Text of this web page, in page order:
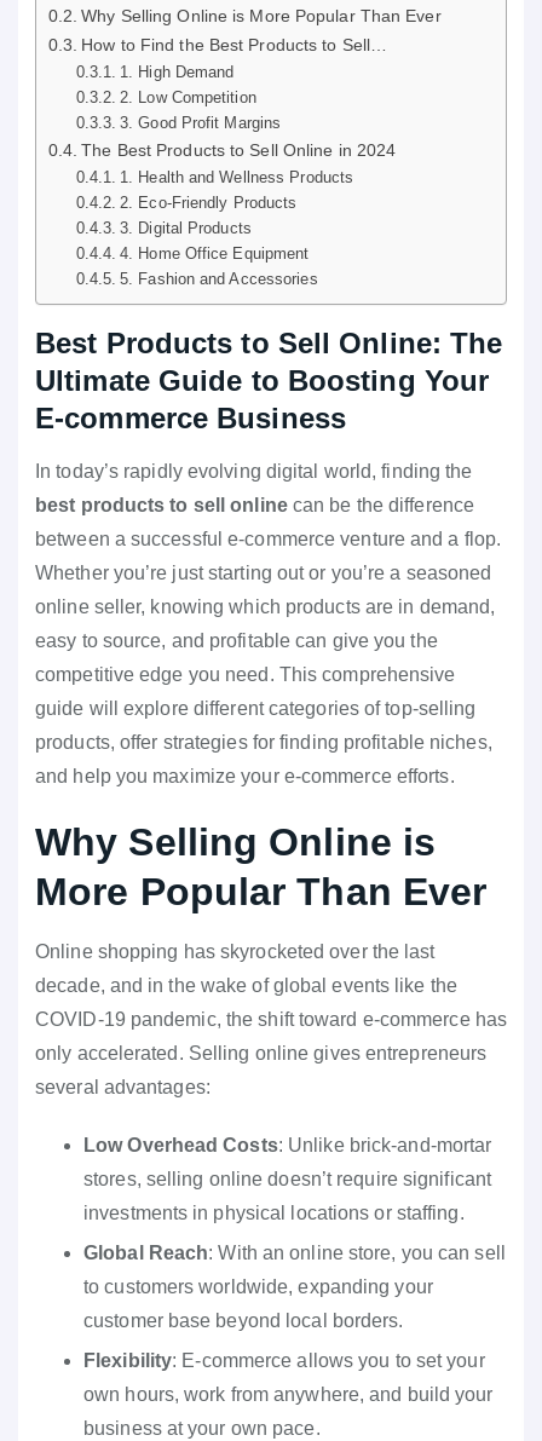
Why Selling Online is More Popular Than Ever
How to Find the Best Products to Sell…
1. High Demand
2. Low Competition
3. Good Profit Margins
The Best Products to Sell Online in 2024
1. Health and Wellness Products
2. Eco-Friendly Products
3. Digital Products
4. Home Office Equipment
5. Fashion and Accessories
Best Products to Sell Online: The
Ultimate Guide to Boosting Your
E-commerce Business
In today’s rapidly evolving digital world, finding the
best products to sell onlinecan be the difference
between a successful e-commerce venture and a flop.
Whether you’re just starting out or you’re a seasoned
online seller, knowing which products are in demand,
easy to source, and profitable can give you the
competitive edge you need. This comprehensive
guide will explore different categories of top-selling
products, offer strategies for finding profitable niches,
and help you maximize your e-commerce efforts.
Why Selling Online is
More Popular Than Ever
Online shopping has skyrocketed over the last
decade, and in the wake of global events like the
COVID-19 pandemic, the shift toward e-commerce has
only accelerated. Selling online gives entrepreneurs
several advantages:
Low Overhead Costs: Unlike brick-and-mortar
stores, selling online doesn’t require significant
investments in physical locations or staffing.
Global Reach: With an online store, you can sell
to customers worldwide, expanding your
customer base beyond local borders.
Flexibility: E-commerce allows you to set your
own hours, work from anywhere, and build your
business at your own pace.